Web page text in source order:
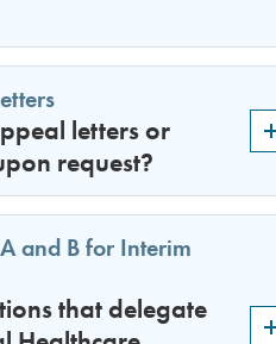
letters or
request?
and B for Interim
that delegate